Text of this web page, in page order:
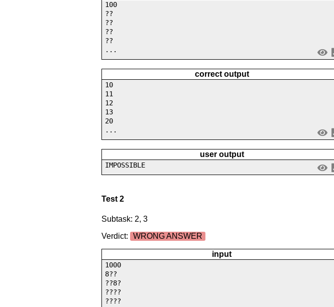
100
??
??
??
??
...
correct output
10
11
12
13
20
...
user output
IMPOSSIBLE
Test 2
Subtask: 2, 3
Verdict:
WRONG ANSWER
input
1000
8??
??8?
????
????